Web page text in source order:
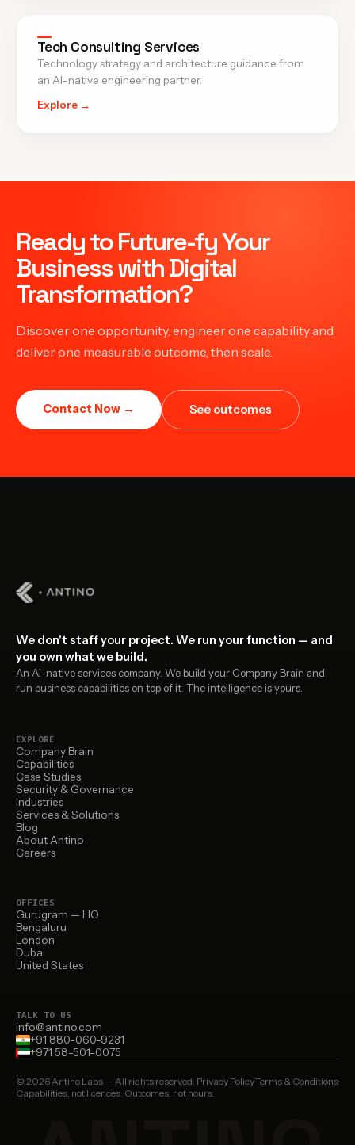
Tech Consulting Services
Technology strategy and architecture guidance from
an AI-native engineering partner.
Explore →
Ready to Future-fy Your
Business with Digital
Transformation?
Discover one opportunity, engineer one capability and
deliver one measurable outcome, then scale.
Contact Now → See outcomes
We don't staff your project. We run your function — and
you own what we build.
An AI-native services company. We build your Company Brain and
run business capabilities on top of it. The intelligence is yours.
EXPLORE
Company Brain
Capabilities
Case Studies
Security & Governance
Industries
Services & Solutions
Blog
About Antino
Careers
OFFICES
Gurugram — HQ
Bengaluru
London
Dubai
United States
TALK TO US
info@antino.com
+91 880-060-9231
+971 58-501-0075
© 2026 Antino Labs — All rights reserved. Privacy Policy·Terms & Conditions·
Capabilities, not licences. Outcomes, not hours.